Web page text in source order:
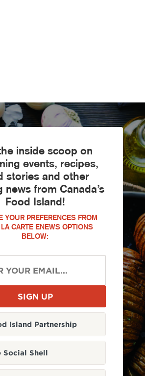
inside scoop on
events, recipes,
stories and other
news from Canada’s
Food Island!
YOUR PREFERENCES FROM
CARTE ENEWS OPTIONS
BELOW:
Island Partnership
Social Shell